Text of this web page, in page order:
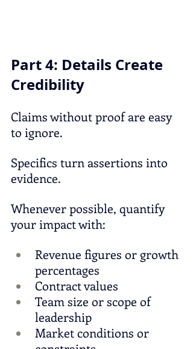
Part 4: Details Create
Credibility
Claims without proof are easy
to ignore.
Specifics turn assertions into
evidence.
Whenever possible, quantify
your impact with:
Revenue figures or growth
percentages
Contract values
Team size or scope of
leadership
Market conditions or